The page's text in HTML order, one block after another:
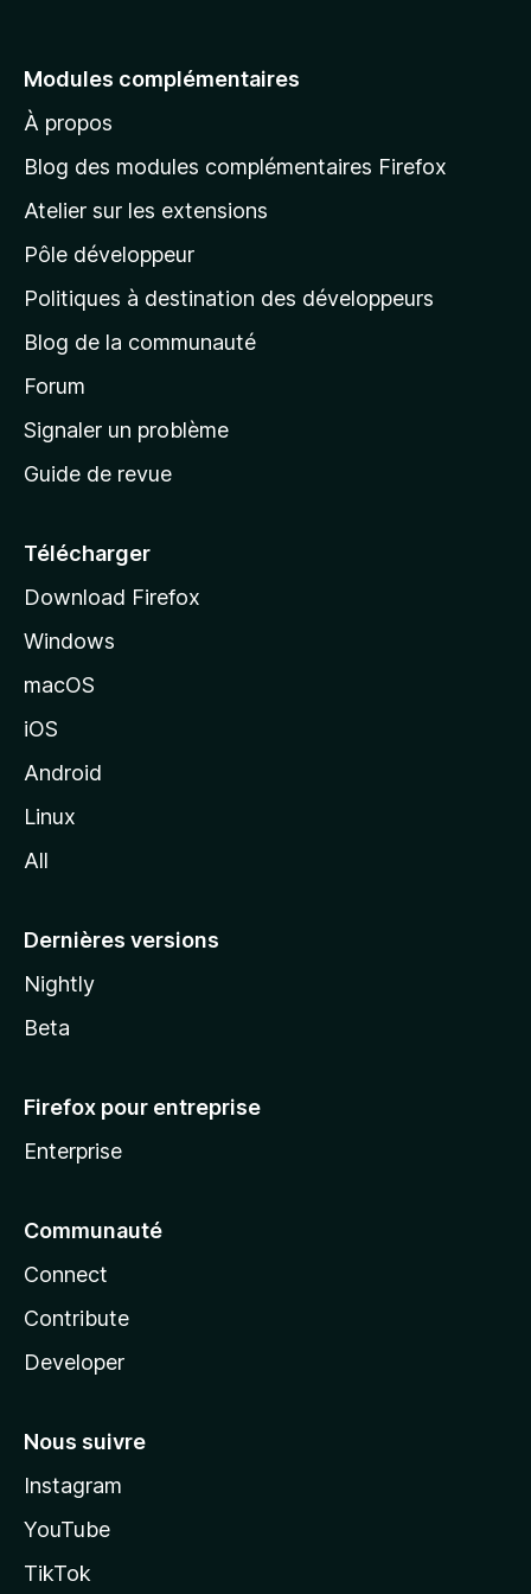
e
à
l
p
a
g
d
a
c
e
l
d
o
z
l
Modules complémentaires
À propos
Blog des modules complémentaires Firefox
Atelier sur les extensions
Pôle développeur
Politiques à destination des développeurs
Blog de la communauté
Forum
Signaler un problème
Guide de revue
Télécharger
Download Firefox
Windows
macOS
iOS
Android
Linux
All
Dernières versions
Nightly
Beta
Firefox pour entreprise
Enterprise
Communauté
Connect
Contribute
Developer
Nous suivre
Instagram
YouTube
TikTok